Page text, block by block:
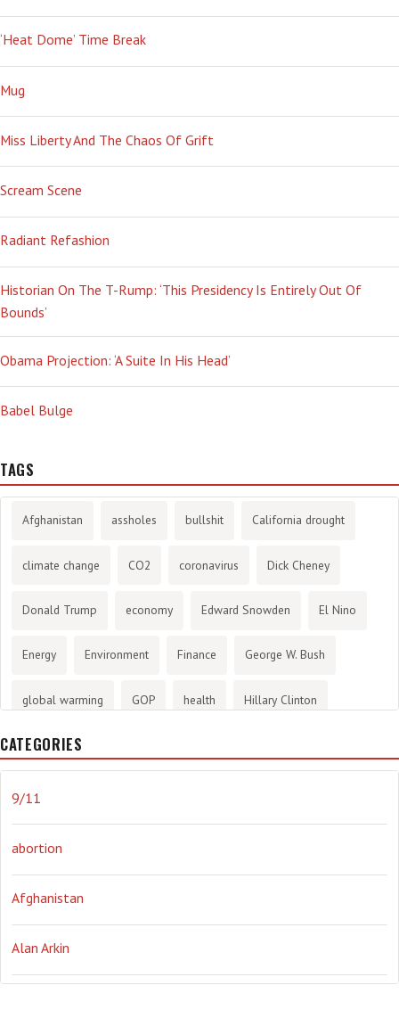
‘Heat Dome’ Time Break
Mug
Miss Liberty And The Chaos Of Grift
Scream Scene
Radiant Refashion
Historian On The T-Rump: ‘This Presidency Is Entirely Out Of
Bounds’
Obama Projection: ‘A Suite In His Head’
Babel Bulge
TAGS
Afghanistan assholes bullshit California drought
climate change CO2 coronavirus Dick Cheney
Donald Trump economy Edward Snowden El Nino
Energy Environment Finance George W. Bush
global warming GOP health Hillary Clinton
History
Obama Orwellian Politics propaganda stress
the NSA. Ukraine Vlad Putin war weather
CATEGORIES
9/11
abortion
Afghanistan
Alan Arkin